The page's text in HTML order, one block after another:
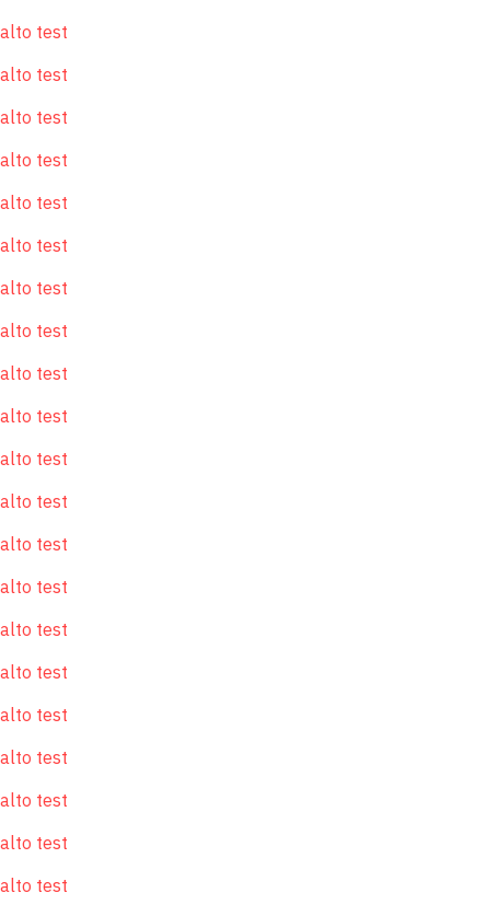
alto test
alto test
alto test
alto test
alto test
alto test
alto test
alto test
alto test
alto test
alto test
alto test
alto test
alto test
alto test
alto test
alto test
alto test
alto test
alto test
alto test